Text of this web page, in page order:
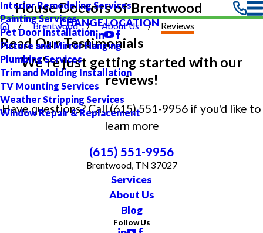
Interior Remodeling Services
Painting Services
Pet Door Installation
Picture and Mirror Hanging
Plumbing Services
Trim and Molding Installation
TV Mounting Services
Weather Stripping Services
Window Repair & Replacement
House Doctors of Brentwood
CHANGE LOCATION
Brentwood About Us Reviews
Read Our Testimonials
We're just getting started with our
reviews!
Have questions? Call(615) 551-9956 if you'd like to
learn more
(615) 551-9956
Brentwood, TN 37027
Services
About Us
Blog
Follow Us